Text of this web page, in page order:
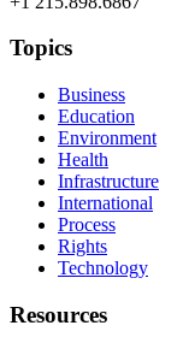
Topics
Business
Education
Environment
Health
Infrastructure
International
Process
Rights
Technology
Resources